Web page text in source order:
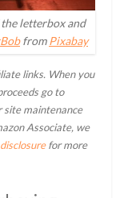
letterbox and
fromPixabay
links. When you
go to
site maintenance
Associate, we
disclosurefor more